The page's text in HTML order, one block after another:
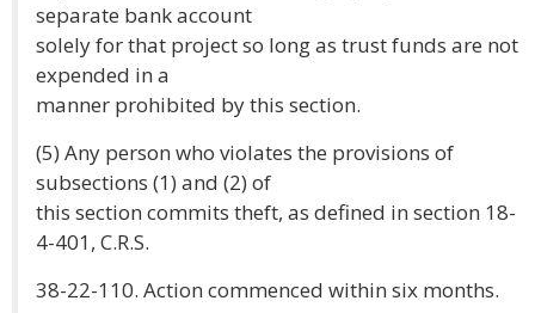
separate bank account
solely for that project so long as trust funds are not
expended in a
manner prohibited by this section.
(5) Any person who violates the provisions of
subsections (1) and (2) of
this section commits theft, as defined in section 18-
4-401, C.R.S.
38-22-110. Action commenced within six months.